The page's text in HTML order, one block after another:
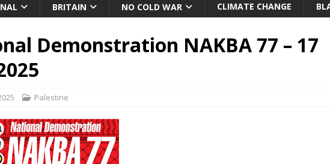
BRITAIN NO COLD WAR CLIMATE CHANGE
Demonstration NAKBA 77 – 17
Palestine